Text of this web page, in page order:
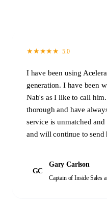
★★★★★ 5.0
I have been using
generation. I have been
Nab's as I like to call
thorough and have
service is unmatched
and will continue to send
GC
Gary Carlson
Captain of Inside Sales